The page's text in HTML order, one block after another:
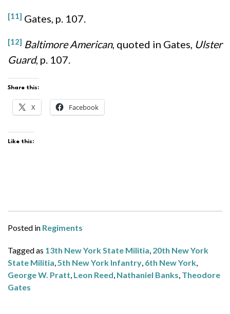
[11] Gates, p. 107.
[12] Baltimore American, quoted in Gates, Ulster
Guard, p. 107.
Share this:
X Facebook
Like this:
Posted in Regiments
Tagged as 13th New York State Militia, 20th New York
State Militia,5th New York Infantry, 6th New York,
George W. Pratt, Leon Reed, Nathaniel Banks, Theodore
Gates